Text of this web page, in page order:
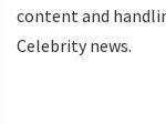
content and
Celebrity news.